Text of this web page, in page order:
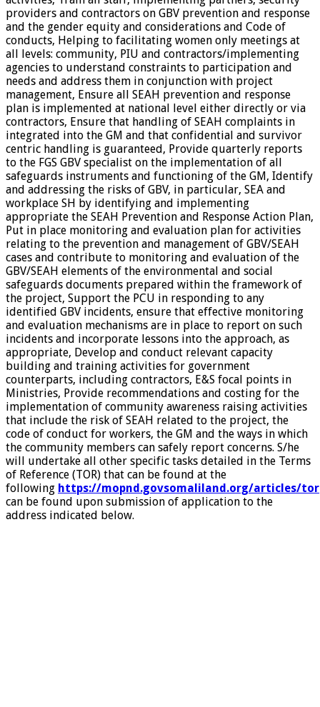
providers and contractors on GBV prevention and response
and the gender equity and considerations and Code of
conducts, Helping to facilitating women only meetings at
all levels: community, PIU and contractors/implementing
agencies to understand constraints to participation and
needs and address them in conjunction with project
management, Ensure all SEAH prevention and response
plan is implemented at national level either directly or via
contractors, Ensure that handling of SEAH complaints in
integrated into the GM and that confidential and survivor
centric handling is guaranteed, Provide quarterly reports
to the FGS GBV specialist on the implementation of all
safeguards instruments and functioning of the GM, Identify
and addressing the risks of GBV, in particular, SEA and
workplace SH by identifying and implementing
appropriate the SEAH Prevention and Response Action Plan,
Put in place monitoring and evaluation plan for activities
relating to the prevention and management of GBV/SEAH
cases and contribute to monitoring and evaluation of the
GBV/SEAH elements of the environmental and social
safeguards documents prepared within the framework of
the project, Support the PCU in responding to any
identified GBV incidents, ensure that effective monitoring
and evaluation mechanisms are in place to report on such
incidents and incorporate lessons into the approach, as
appropriate, Develop and conduct relevant capacity
building and training activities for government
counterparts, including contractors, E&S focal points in
Ministries, Provide recommendations and costing for the
implementation of community awareness raising activities
that include the risk of SEAH related to the project, the
code of conduct for workers, the GM and the ways in which
the community members can safely report concerns. S/he
will undertake all other specific tasks detailed in the Terms
of Reference (TOR) that can be found at the
following https://mopnd.govsomaliland.org/articles/tor
can be found upon submission of application to the
address indicated below.